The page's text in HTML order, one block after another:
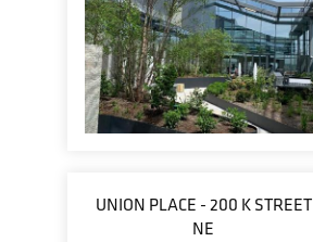
UNION PLACE - 200 K STREET
NE